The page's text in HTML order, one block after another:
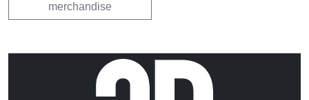
merchandise